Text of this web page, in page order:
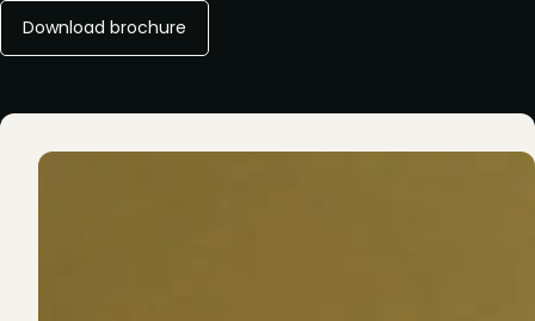
Download brochure